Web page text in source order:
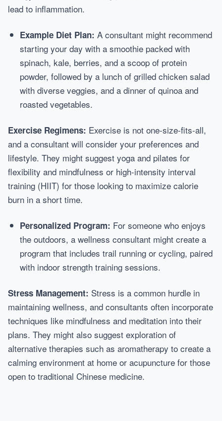
lead to inflammation.
Example Diet Plan: A consultant might recommend
starting your day with a smoothie packed with
spinach, kale, berries, and a scoop of protein
powder, followed by a lunch of grilled chicken salad
with diverse veggies, and a dinner of quinoa and
roasted vegetables.
Exercise Regimens: Exercise is not one-size-fits-all,
and a consultant will consider your preferences and
lifestyle. They might suggest yoga and pilates for
flexibility and mindfulness or high-intensity interval
training (HIIT) for those looking to maximize calorie
burn in a short time.
Personalized Program: For someone who enjoys
the outdoors, a wellness consultant might create a
program that includes trail running or cycling, paired
with indoor strength training sessions.
Stress Management: Stress is a common hurdle in
maintaining wellness, and consultants often incorporate
techniques like mindfulness and meditation into their
plans. They might also suggest exploration of
alternative therapies such as aromatherapy to create a
calming environment at home or acupuncture for those
open to traditional Chinese medicine.